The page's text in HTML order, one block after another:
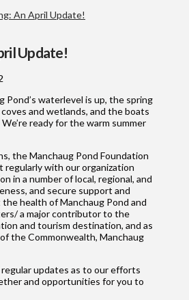
An April Update!
Update!
Pond’s waterlevel is up, the spring
and wetlands, and the boats
ready for the warm summer
the Manchaug Pond Foundation
regularly with our organization
in a number of local, regional, and
and secure support and
health of Manchaug Pond and
a major contributor to the
and tourism destination, and as
the Commonwealth, Manchaug
regular updates as to our efforts
and opportunities for you to